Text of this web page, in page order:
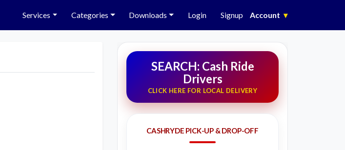
Services Categories Downloads Login Signup Account ▾
SEARCH: Cash Ride
Drivers
CLICK HERE FOR LOCAL DELIVERY
CASHRYDE PICK-UP & DROP-OFF